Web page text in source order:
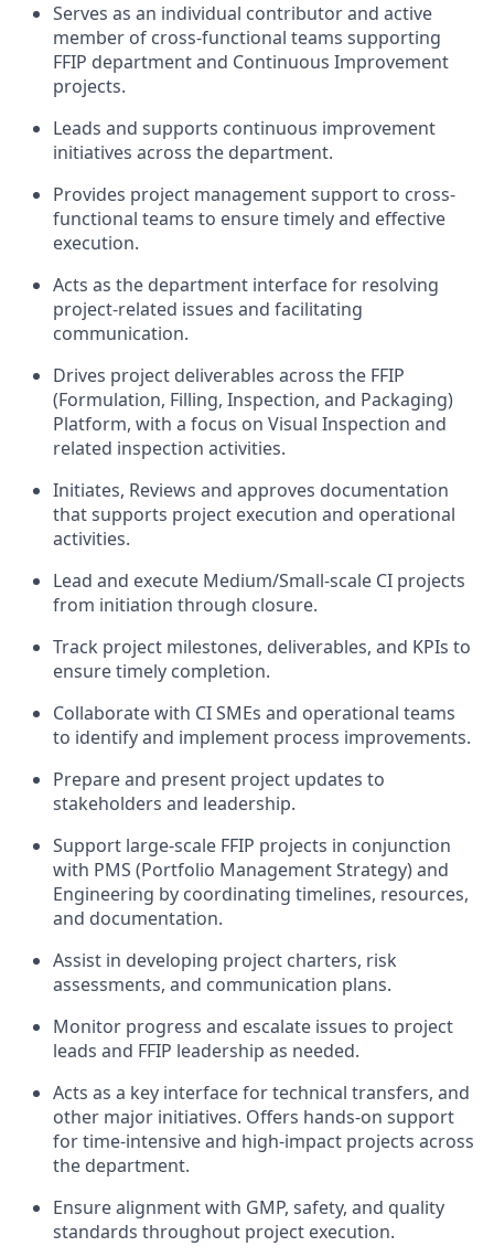
Serves as an individual contributor and active
member of cross-functional teams supporting
FFIP department and Continuous Improvement
projects.
Leads and supports continuous improvement
initiatives across the department.
Provides project management support to cross-
functional teams to ensure timely and effective
execution.
Acts as the department interface for resolving
project-related issues and facilitating
communication.
Drives project deliverables across the FFIP
(Formulation, Filling, Inspection, and Packaging)
Platform, with a focus on Visual Inspection and
related inspection activities.
Initiates, Reviews and approves documentation
that supports project execution and operational
activities.
Lead and execute Medium/Small-scale CI projects
from initiation through closure.
Track project milestones, deliverables, and KPIs to
ensure timely completion.
Collaborate with CI SMEs and operational teams
to identify and implement process improvements.
Prepare and present project updates to
stakeholders and leadership.
Support large-scale FFIP projects in conjunction
with PMS (Portfolio Management Strategy) and
Engineering by coordinating timelines, resources,
and documentation.
Assist in developing project charters, risk
assessments, and communication plans.
Monitor progress and escalate issues to project
leads and FFIP leadership as needed.
Acts as a key interface for technical transfers, and
other major initiatives. Offers hands-on support
for time-intensive and high-impact projects across
the department.
Ensure alignment with GMP, safety, and quality
standards throughout project execution.